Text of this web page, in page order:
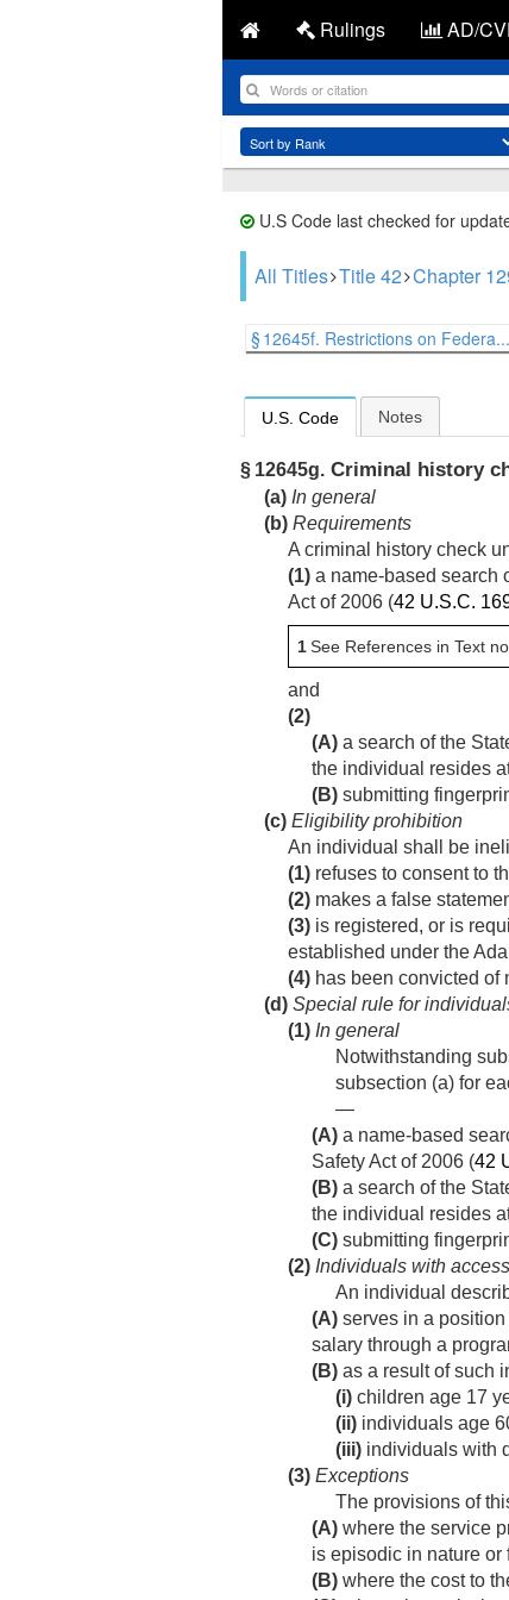
Rulings AD/
U.S Code last checked for
All Titles Title 42 Chapter
§ 12645f. Restrictions on Federa...
U.S. Code Notes
§ 12645g. Criminal history
(a) In general
(b) Requirements
A criminal history check
(1) a name-based search
Act of 2006 (42 U.S.C.
1See References in Text
and
(2)
(A) a search of the
the individual resides
(B) submitting
(c) Eligibility prohibition
An individual shall be
(1) refuses to consent to
(2) makes a false
(3) is registered, or is
established under the
(4) has been convicted of
(d) Special rule for
(1) In general
Notwithstanding
subsection (a) for
—
(A) a name-based
Safety Act of 2006 (42
(B) a search of the
the individual resides
(C) submitting
(2) Individuals with
An individual
(A) serves in a
salary through a
(B) as a result of such
(i) children age 17
(ii) individuals age
(iii) individuals with
(3) Exceptions
The provisions of
(A) where the service
is episodic in nature or
(B) where the cost to